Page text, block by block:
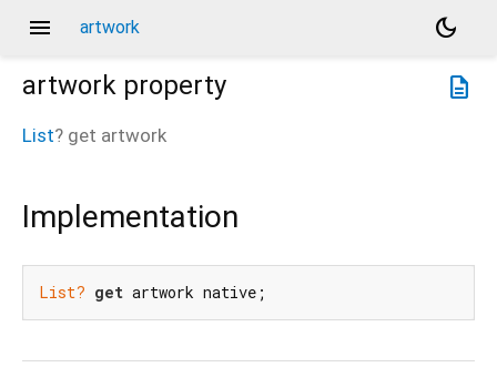
menu artwork
dark_mode
description
artwork property
List? get artwork
Implementation
List? get artwork native;